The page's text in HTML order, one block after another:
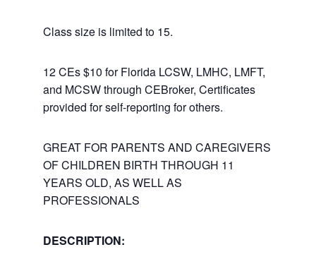
Class size is limited to 15.
12 CEs $10 for Florida LCSW, LMHC, LMFT,
and MCSW through CEBroker, Certificates
provided for self-reporting for others.
GREAT FOR PARENTS AND CAREGIVERS
OF CHILDREN BIRTH THROUGH 11
YEARS OLD, AS WELL AS
PROFESSIONALS
DESCRIPTION: